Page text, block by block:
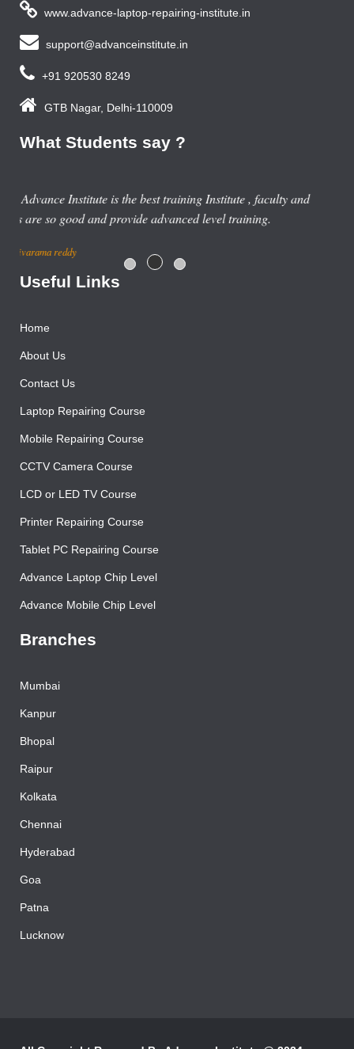
www.advance-laptop-repairing-institute.in
support@advanceinstitute.in
+91 920530 8249
GTB Nagar, Delhi-110009
What Students say ?
Useful Links
Home
About Us
Contact Us
Laptop Repairing Course
Mobile Repairing Course
CCTV Camera Course
LCD or LED TV Course
Printer Repairing Course
Tablet PC Repairing Course
Advance Laptop Chip Level
Advance Mobile Chip Level
Branches
Mumbai
Kanpur
Bhopal
Raipur
Kolkata
Chennai
Hyderabad
Goa
Patna
Lucknow